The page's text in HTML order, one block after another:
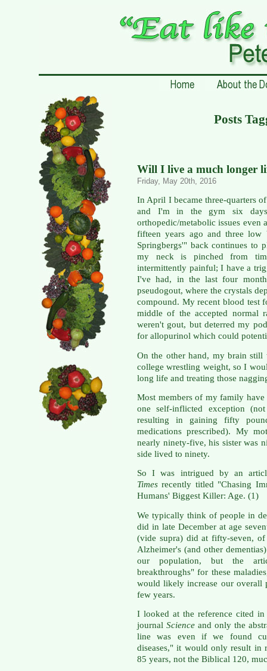
Posts
Will I live a much longer
Friday, May 20th, 2016
In April I became three-quarters
and I'm in the gym six
orthopedic/metabolic issues
fifteen years ago and three low
Springbergs'" back continues to
my neck is pinched from
intermittently painful; I have a
I've had, in the last four
pseudogout, where the crystals
compound. My recent blood test
middle of the accepted normal
weren't gout, but deterred my
for allopurinol which could
On the other hand, my brain
college wrestling weight, so I
long life and treating those
Most members of my family
one self-inflicted exception
resulting in gaining fifty
medications prescribed). My
nearly ninety-five, his sister was
side lived to ninety.
So I was intrigued by an
Times recently titled "Chasing
Humans' Biggest Killer: Age. (1)
We typically think of people in
did in late December at age
(vide supra) did at fifty-seven, of
Alzheimer's (and other
our population, but the
breakthroughs" for these
would likely increase our overall
few years.
I looked at the reference cited
journalScience and only the
line was even if we found
diseases," it would only result in
85 years, not the Biblical 120,